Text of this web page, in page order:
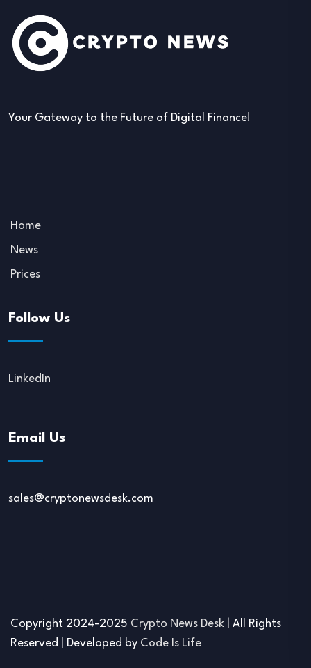
Your Gateway to the Future of Digital Finance!
Home
News
Prices
Follow Us
LinkedIn
Email Us
sales@cryptonewsdesk.com
Copyright 2024-2025 Crypto News Desk | All Rights
Reserved | Developed by Code Is Life